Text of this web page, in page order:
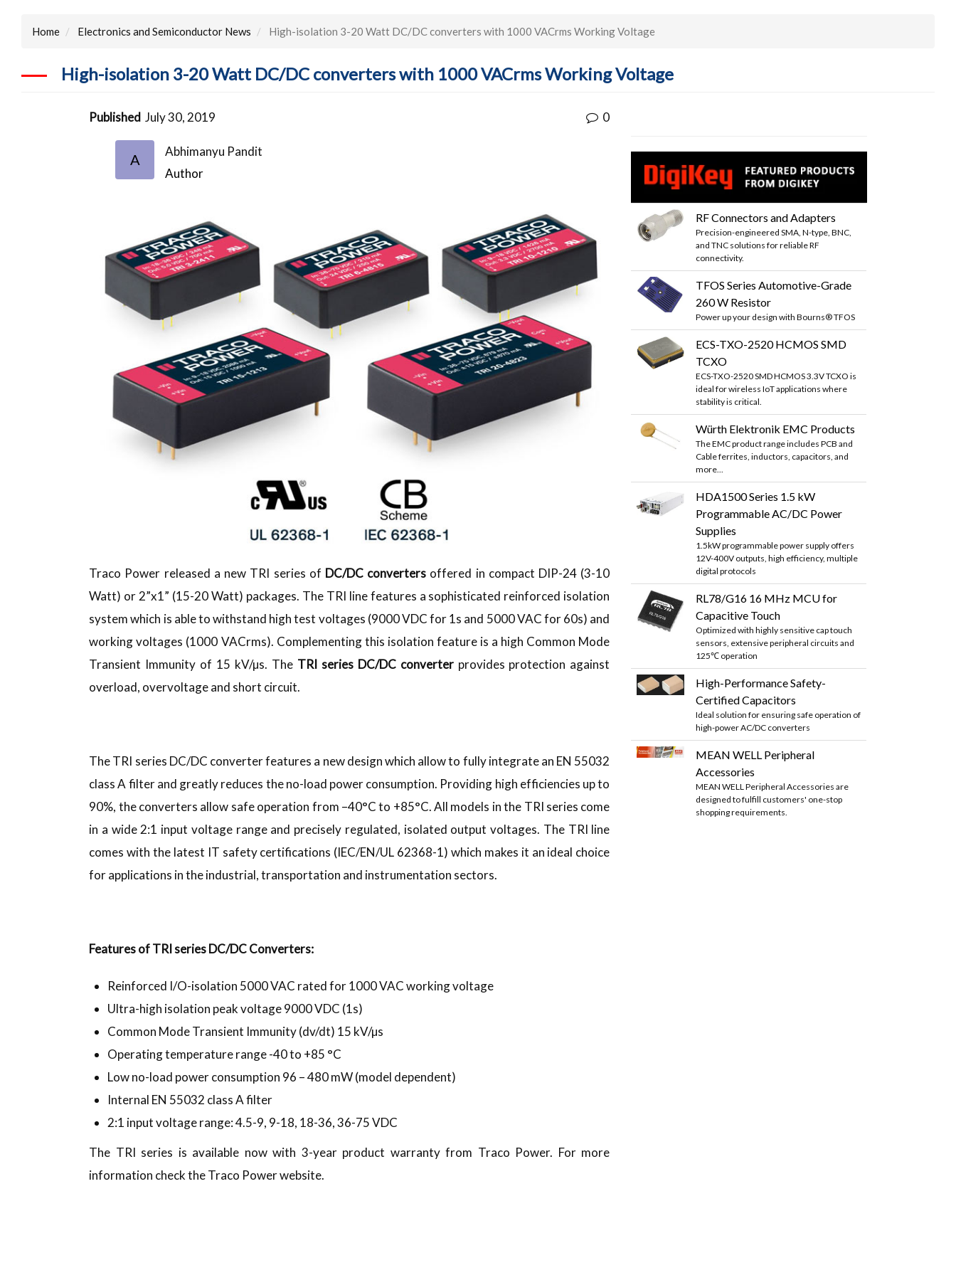
Home Electronics and Semiconductor News High-isolation 3-20 Watt DC/DC converters with 1000 VACrms Working Voltage
High-isolation 3-20 Watt DC/DC converters with 1000 VACrms Working Voltage
Published July 30, 2019 0
A
Abhimanyu Pandit
Author
Traco Power released a new TRI series of DC/DC converters offered in compact DIP-24 (3-10
Watt) or 2”x1” (15-20 Watt) packages. The TRI line features a sophisticated reinforced isolation
system which is able to withstand high test voltages (9000 VDC for 1s and 5000 VAC for 60s) and
working voltages (1000 VACrms). Complementing this isolation feature is a high Common Mode
Transient Immunity of 15 kV/µs. The TRI series DC/DC converterprovides protection against
overload, overvoltage and short circuit.
The TRI series DC/DC converter features a new design which allow to fully integrate an EN 55032
class A filter and greatly reduces the no-load power consumption. Providing high efficiencies up to
90%, the converters allow safe operation from –40°C to +85°C. All models in the TRI series come
in a wide 2:1 input voltage range and precisely regulated, isolated output voltages. The TRI line
comes with the latest IT safety certifications (IEC/EN/UL 62368-1) which makes it an ideal choice
for applications in the industrial, transportation and instrumentation sectors.
Features of TRI series DC/DC Converters:
Reinforced I/O-isolation 5000 VAC rated for 1000 VAC working voltage
Ultra-high isolation peak voltage 9000 VDC (1s)
Common Mode Transient Immunity (dv/dt) 15 kV/µs
Operating temperature range -40 to +85 °C
Low no-load power consumption 96 – 480 mW (model dependent)
Internal EN 55032 class A filter
2:1 input voltage range: 4.5-9, 9-18, 18-36, 36-75 VDC
The TRI series is available now with 3-year product warranty from Traco Power. For more
information check the Traco Power website.
RF Connectors and Adapters
Precision-engineered SMA, N-type, BNC,
and TNC solutions for reliable RF
connectivity.
TFOS Series Automotive-Grade
260 W Resistor
Power up your design with Bourns® TFOS
ECS-TXO-2520 HCMOS SMD
TCXO
ECS-TXO-2520 SMD HCMOS 3.3V TCXO is
ideal for wireless IoT applications where
stability is critical.
Würth Elektronik EMC Products
The EMC product range includes PCB and
Cable ferrites, inductors, capacitors, and
more...
HDA1500 Series 1.5 kW
Programmable AC/DC Power
Supplies
1.5kW programmable power supply offers
12V-400V outputs, high efficiency, multiple
digital protocols
RL78/G16 16 MHz MCU for
Capacitive Touch
Optimized with highly sensitive cap touch
sensors, extensive peripheral circuits and
125℃ operation
High-Performance Safety-
Certified Capacitors
Ideal solution for ensuring safe operation of
high-power AC/DC converters
MEAN WELL Peripheral
Accessories
MEAN WELL Peripheral Accessories are
designed to fulfill customers' one-stop
shopping requirements.